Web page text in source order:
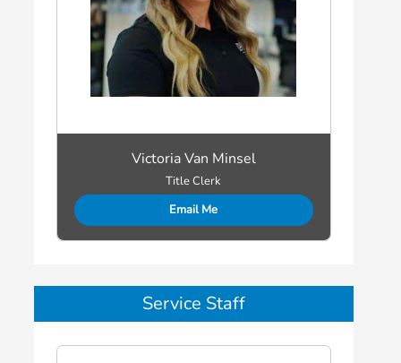
Victoria Van Minsel
Title Clerk
Email Me
Service Staff